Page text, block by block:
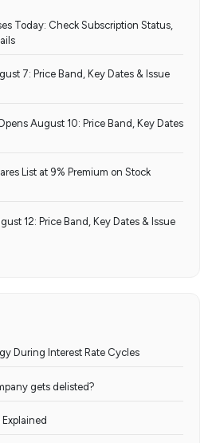
Today: Check Subscription Status,
7: Price Band, Key Dates & Issue
August 10: Price Band, Key Dates
List at 9% Premium on Stock
12: Price Band, Key Dates & Issue
During Interest Rate Cycles
gets delisted?